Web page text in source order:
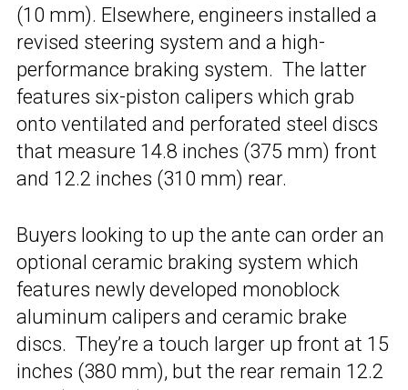
(10 mm). Elsewhere, engineers installed a
revised steering system and a high-
performance braking system. The latter
features six-piston calipers which grab
onto ventilated and perforated steel discs
that measure 14.8 inches (375 mm) front
and 12.2 inches (310 mm) rear.
Buyers looking to up the ante can order an
optional ceramic braking system which
features newly developed monoblock
aluminum calipers and ceramic brake
discs. They’re a touch larger up front at 15
inches (380 mm), but the rear remain 12.2